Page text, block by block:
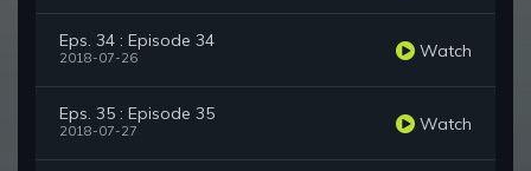
Eps. 34 : Episode 34
2018-07-26 Watch
Eps. 35 : Episode 35
2018-07-27 Watch